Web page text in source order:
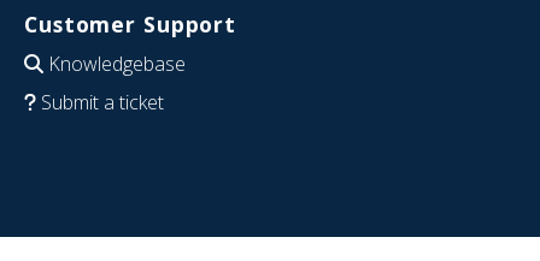
Customer Support
Knowledgebase
Submit a ticket